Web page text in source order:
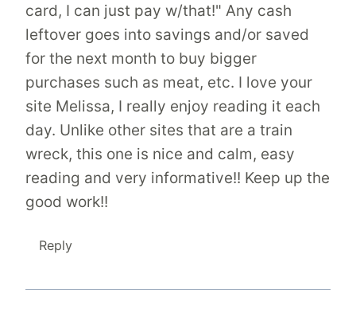
card, I can just pay w/that!" Any cash
leftover goes into savings and/or saved
for the next month to buy bigger
purchases such as meat, etc. I love your
site Melissa, I really enjoy reading it each
day. Unlike other sites that are a train
wreck, this one is nice and calm, easy
reading and very informative!! Keep up the
good work!!
Reply